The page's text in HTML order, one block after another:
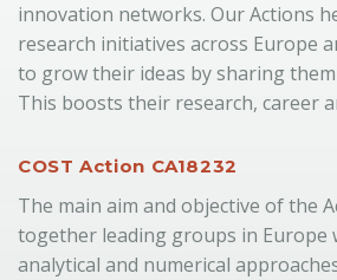
innovation networks. Our Actions
research initiatives across Europe
to grow their ideas by sharing
This boosts their research, career
COST Action CA18232
The main aim and objective of the
together leading groups in Europe
analytical and numerical